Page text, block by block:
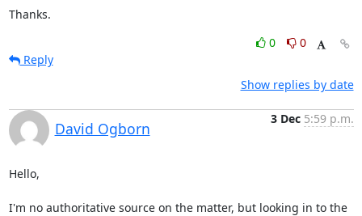
Thanks.
0
0
Reply
Show replies by date
David Ogborn
3 Dec 5:59 p.m.
Hello,
I'm no authoritative source on the matter, but looking in to the